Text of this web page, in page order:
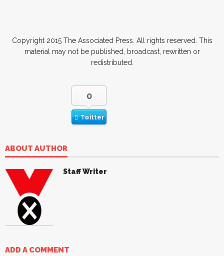
Copyright 2015 The Associated Press. All rights reserved. This
material may not be published, broadcast, rewritten or
redistributed.
0
Twitter
ABOUT AUTHOR
Staff Writer
ADD A COMMENT